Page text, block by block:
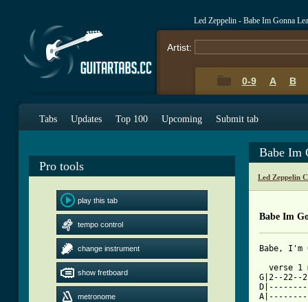
Led Zeppelin - Babe Im Gonna
Artist:
0-9 A B
Tabs Updates Top 100 Upcoming Submit tab
Pro tools
play this tab
tempo control
change instrument
show fretboard
metronome
Babe Im
Led Zeppelin
Babe Im
Babe, I'm
G|2--